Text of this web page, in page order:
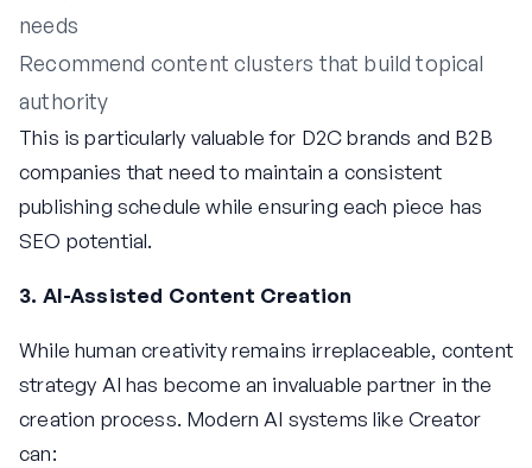
needs
Recommend content clusters that build topical
authority
This is particularly valuable for D2C brands and B2B
companies that need to maintain a consistent
publishing schedule while ensuring each piece has
SEO potential.
3. AI-Assisted Content Creation
While human creativity remains irreplaceable, content
strategy AI has become an invaluable partner in the
creation process. Modern AI systems like Creator
can: